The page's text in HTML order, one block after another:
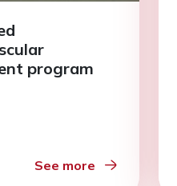
program
See more